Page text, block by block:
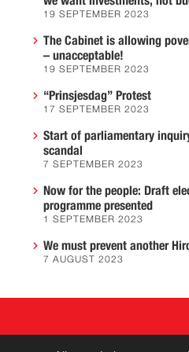
19 SEPTEMBER 2023
The Cabinet is allowing
– unacceptable!
19 SEPTEMBER 2023
“Prinsjesdag” Protest
17 SEPTEMBER 2023
Start of parliamentary
scandal
7 SEPTEMBER 2023
Now for the people: Draft
programme presented
1 SEPTEMBER 2023
We must prevent another
7 AUGUST 2023